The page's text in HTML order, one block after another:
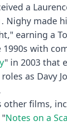
a
Nighy made
earning a
with
" in 2003 that
as Davy
other films,
"Notes on a